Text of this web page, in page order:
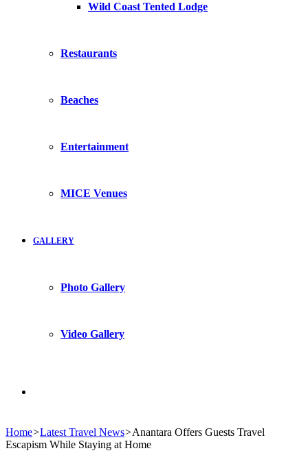
Wild Coast Tented Lodge
Restaurants
Beaches
Entertainment
MICE Venues
GALLERY
Photo Gallery
Video Gallery
for
Home>Latest Travel News>Anantara Offers Guests Travel
Escapism While Staying at Home